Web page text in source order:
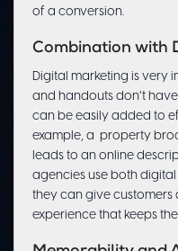
of a conversion.
Combination with
Digital marketing is very
and handouts don’t
can be easily added to
example, a property
leads to an online
agencies use both
they can give customers
experience that keeps